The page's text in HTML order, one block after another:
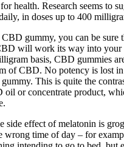
health. Research seems to
in doses up to 400
gummy, you can be sure
will work its way into your
basis, CBD gummies
of CBD. No potency is lost
This is quite the
oil or concentrate product,
side effect of melatonin is
wrong time of day – for